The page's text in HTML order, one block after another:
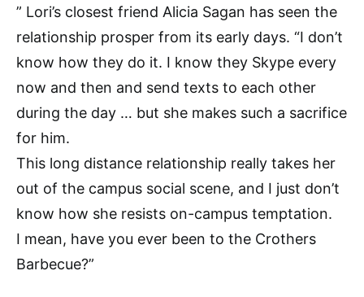
” Lori’s closest friend Alicia Sagan has seen the
relationship prosper from its early days. “I don’t
know how they do it. I know they Skype every
now and then and send texts to each other
during the day … but she makes such a sacrifice
for him.
This long distance relationship really takes her
out of the campus social scene, and I just don’t
know how she resists on-campus temptation.
I mean, have you ever been to the Crothers
Barbecue?”